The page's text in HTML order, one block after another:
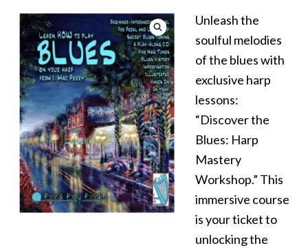
Unleash the
soulful melodies
of the blues with
exclusive harp
lessons:
“Discover the
Blues: Harp
Mastery
Workshop.” This
immersive course
is your ticket to
unlocking the